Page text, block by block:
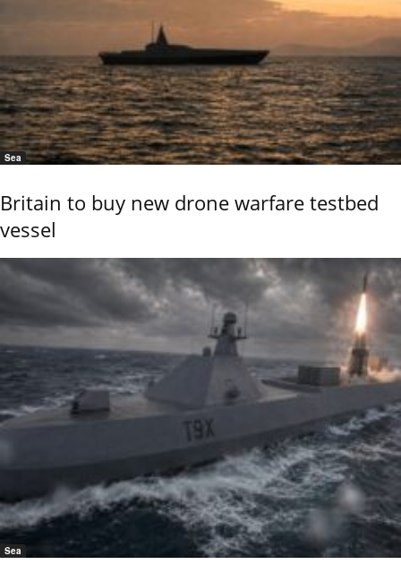
Sea
Britain to buy new drone warfare testbed
vessel
Sea